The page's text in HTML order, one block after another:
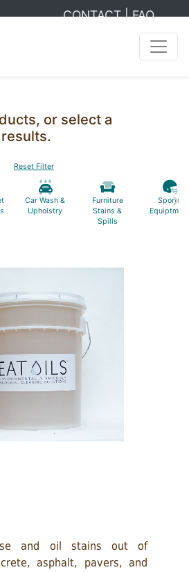
CONTACT|FAQ
or select a
Reset Filter
Car Wash &
Upholstry
Furniture
Stains &
Spills
Sports
Equiptment
and oil stains out of
asphalt, pavers, and